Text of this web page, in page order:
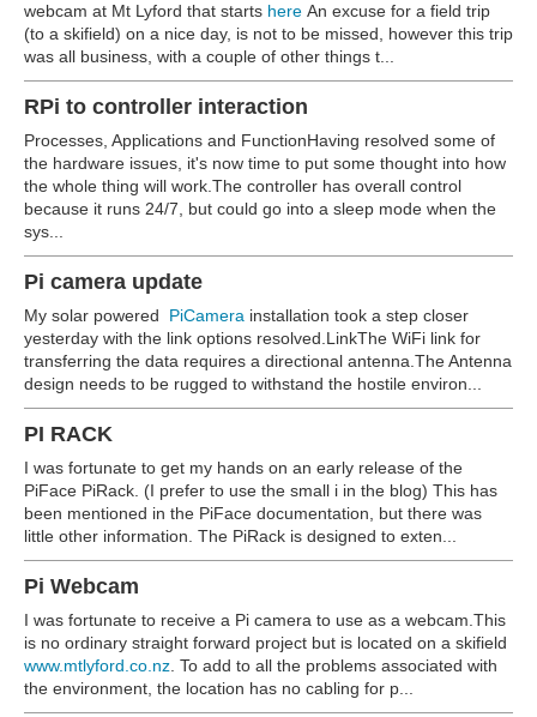
webcam at Mt Lyford that starts here An excuse for a field trip
(to a skifield) on a nice day, is not to be missed, however this trip
was all business, with a couple of other things t...
RPi to controller interaction
Processes, Applications and FunctionHaving resolved some of
the hardware issues, it's now time to put some thought into how
the whole thing will work.The controller has overall control
because it runs 24/7, but could go into a sleep mode when the
sys...
Pi camera update
My solar powered PiCamera installation took a step closer
yesterday with the link options resolved.LinkThe WiFi link for
transferring the data requires a directional antenna.The Antenna
design needs to be rugged to withstand the hostile environ...
PI RACK
I was fortunate to get my hands on an early release of the
PiFace PiRack. (I prefer to use the small i in the blog) This has
been mentioned in the PiFace documentation, but there was
little other information. The PiRack is designed to exten...
Pi Webcam
I was fortunate to receive a Pi camera to use as a webcam.This
is no ordinary straight forward project but is located on a skifield
www.mtlyford.co.nz. To add to all the problems associated with
the environment, the location has no cabling for p...